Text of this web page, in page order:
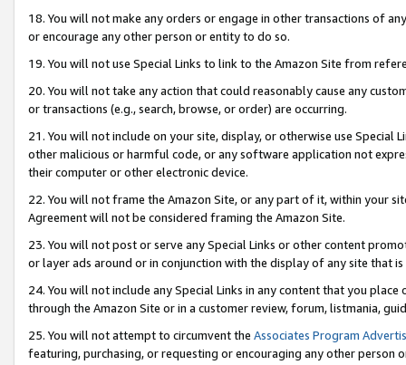
18. You will not make any orders or engage in other transactions of
or encourage any other person or entity to do so.
19. You will not use Special Links to link to the Amazon Site from
20. You will not take any action that could reasonably cause any
or transactions (e.g., search, browse, or order) are occurring.
21. You will not include on your site, display, or otherwise use Special
other malicious or harmful code, or any software application not
their computer or other electronic device.
22. You will not frame the Amazon Site, or any part of it, within your
Agreement will not be considered framing the Amazon Site.
23. You will not post or serve any Special Links or other content
or layer ads around or in conjunction with the display of any site that
24. You will not include any Special Links in any content that you
through the Amazon Site or in a customer review, forum, listmania,
25. You will not attempt to circumvent the Associates Program
featuring, purchasing, or requesting or encouraging any other